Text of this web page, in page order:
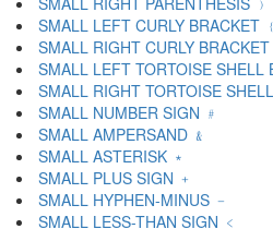
SMALL LEFT CURLY BRACKET ﹛
SMALL RIGHT CURLY BRACKET
SMALL LEFT TORTOISE SHELL
SMALL RIGHT TORTOISE
SMALL NUMBER SIGN ﹟
SMALL AMPERSAND ﹠
SMALL ASTERISK ﹡
SMALL PLUS SIGN ﹢
SMALL HYPHEN-MINUS ﹣
SMALL LESS-THAN SIGN ﹤